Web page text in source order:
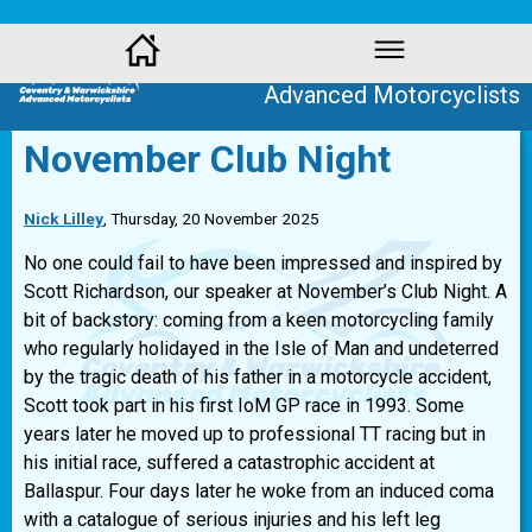
November Club Night
Nick Lilley , Thursday, 20 November 2025
No one could fail to have been impressed and inspired by
Scott Richardson, our speaker at November’s Club Night. A
bit of backstory: coming from a keen motorcycling family
who regularly holidayed in the Isle of Man and undeterred
by the tragic death of his father in a motorcycle accident,
Scott took part in his first IoM GP race in 1993. Some
years later he moved up to professional TT racing but in
his initial race, suffered a catastrophic accident at
Ballaspur. Four days later he woke from an induced coma
with a catalogue of serious injuries and his left leg
Coventry and Warwickshire
Advanced Motorcyclists